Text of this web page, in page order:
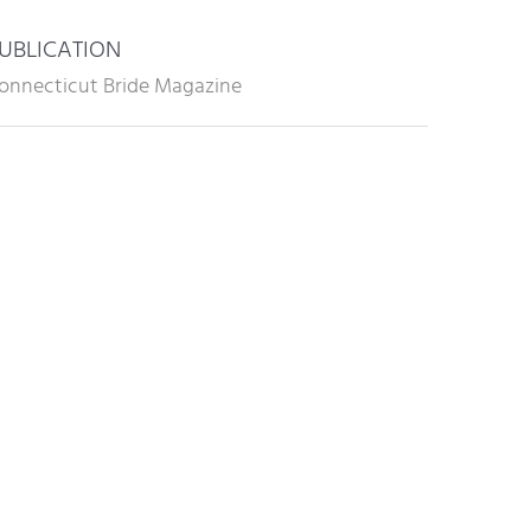
Bride Magazine